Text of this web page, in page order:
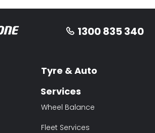
1300 835 340
Tyre & Auto
Services
Wheel Balance
Fleet Services